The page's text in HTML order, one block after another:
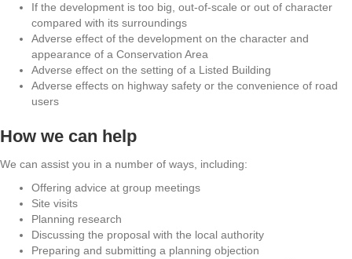
If the development is too big, out-of-scale or out of character
compared with its surroundings
Adverse effect of the development on the character and
appearance of a Conservation Area
Adverse effect on the setting of a Listed Building
Adverse effects on highway safety or the convenience of road
users
How we can help
We can assist you in a number of ways, including:
Offering advice at group meetings
Site visits
Planning research
Discussing the proposal with the local authority
Preparing and submitting a planning objection